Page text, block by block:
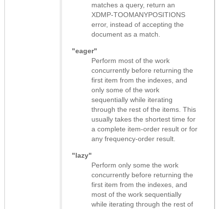
matches a query, return an
XDMP-TOOMANYPOSITIONS
error, instead of accepting the
document as a match.
"eager"
Perform most of the work
concurrently before returning the
first item from the indexes, and
only some of the work
sequentially while iterating
through the rest of the items. This
usually takes the shortest time for
a complete item-order result or for
any frequency-order result.
"lazy"
Perform only some the work
concurrently before returning the
first item from the indexes, and
most of the work sequentially
while iterating through the rest of